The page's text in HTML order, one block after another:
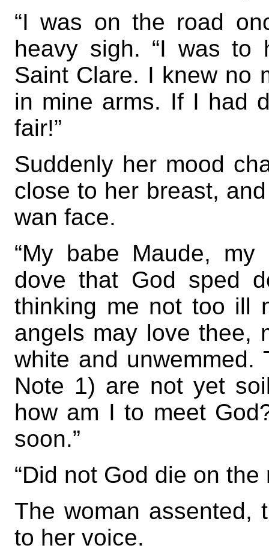
“I was on the road
heavy sigh. “I was to
Saint Clare. I knew no
in mine arms. If I had
fair!”
Suddenly her mood
close to her breast,
wan face.
“My babe Maude, my
dove that God sped
thinking me not too ill
angels may love thee,
white and unwemmed.
Note 1) are not yet
how am I to meet
soon.”
“Did not God die on the
The woman assented,
to her voice.